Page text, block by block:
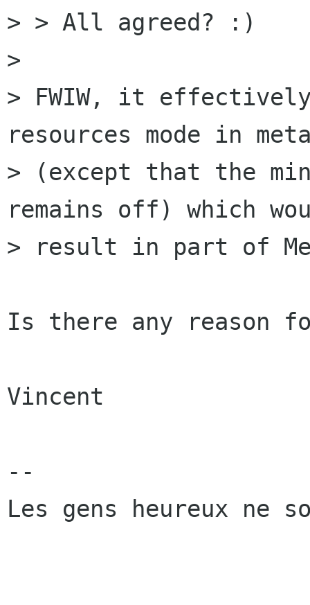
> > All agreed? :)
>
> FWIW, it
resources mode in
> (except that the
remains off) which
> result in part of
Is there any reason
Vincent
--
Les gens heureux ne